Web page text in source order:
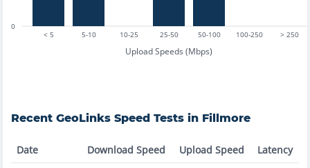
< 5 5-10 10-25 25-50 50-100 100-250 > 250
Upload Speeds (Mbps)
0
Recent GeoLinks Speed Tests in Fillmore
Date Download Speed Upload Speed
Latency